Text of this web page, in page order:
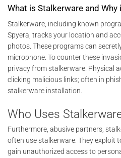
What is Stalkerware and Why
Stalkerware, including known
Spyera, tracks your location and
photos. These programs can
microphone. To counter these
privacy from stalkerware. Physical
clicking malicious links; often in
stalkerware installation.
Who Uses
Furthermore, abusive partners,
often use stalkerware. They exploit
gain unauthorized access to